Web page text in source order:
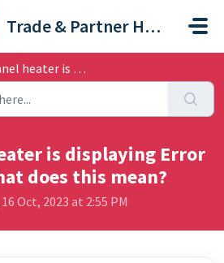
Trade & Partner Help Centre
Error code 22. What does th...
is displaying Error
does this mean?
Oct, 2023 at 2:55 PM